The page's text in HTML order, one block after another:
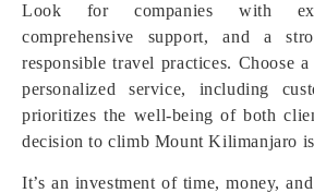
Look for companies with
comprehensive support, and a
responsible travel practices. Choose
personalized service, including
prioritizes the well-being of both
decision to climb Mount Kilimanjaro is
It’s an investment of time, money,